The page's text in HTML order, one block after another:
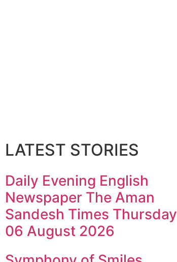
LATEST STORIES
Daily Evening English
Newspaper The Aman
Sandesh Times Thursday
06 August 2026